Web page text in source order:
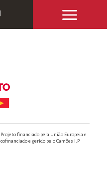
Projeto financiado pela União Europeia e
cofinanciado e gerido pelo Camões I.P